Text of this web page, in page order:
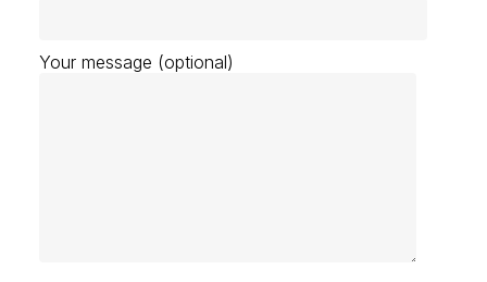
Your message (optional)